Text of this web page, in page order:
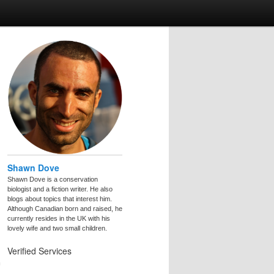
Shawn Dove
Shawn Dove is a conservation
biologist and a fiction writer. He also
blogs about topics that interest him.
Although Canadian born and raised, he
currently resides in the UK with his
lovely wife and two small children.
Verified Services